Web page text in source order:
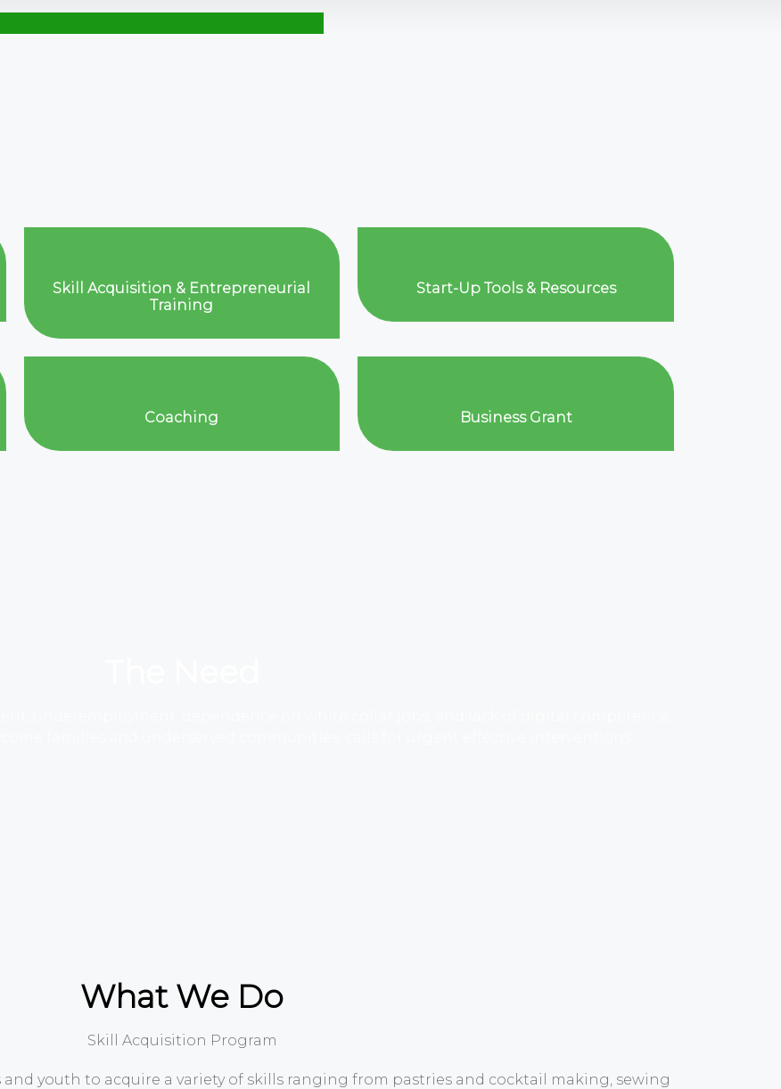
Skill Acquisition & Entrepreneurial
Training
Start-Up Tools & Resources
Coaching Business Grant
What We Do
Skill Acquisition Program
youth to acquire a variety of skills ranging from pastries and cocktail making, sewing